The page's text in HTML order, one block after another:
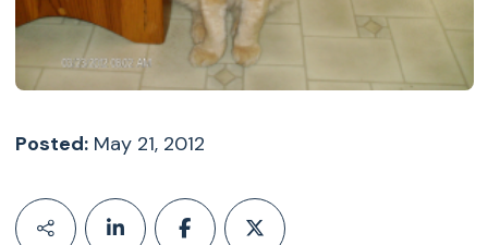
Posted:May 21, 2012